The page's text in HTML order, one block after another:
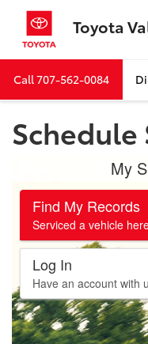
Toyota
Call707-562-0084
Schedule